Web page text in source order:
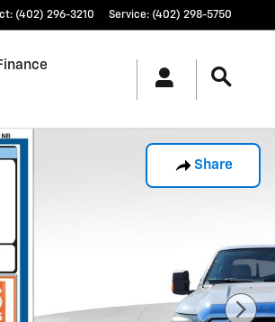
: (402) 296-3210 Service: (402) 298-5750
Share